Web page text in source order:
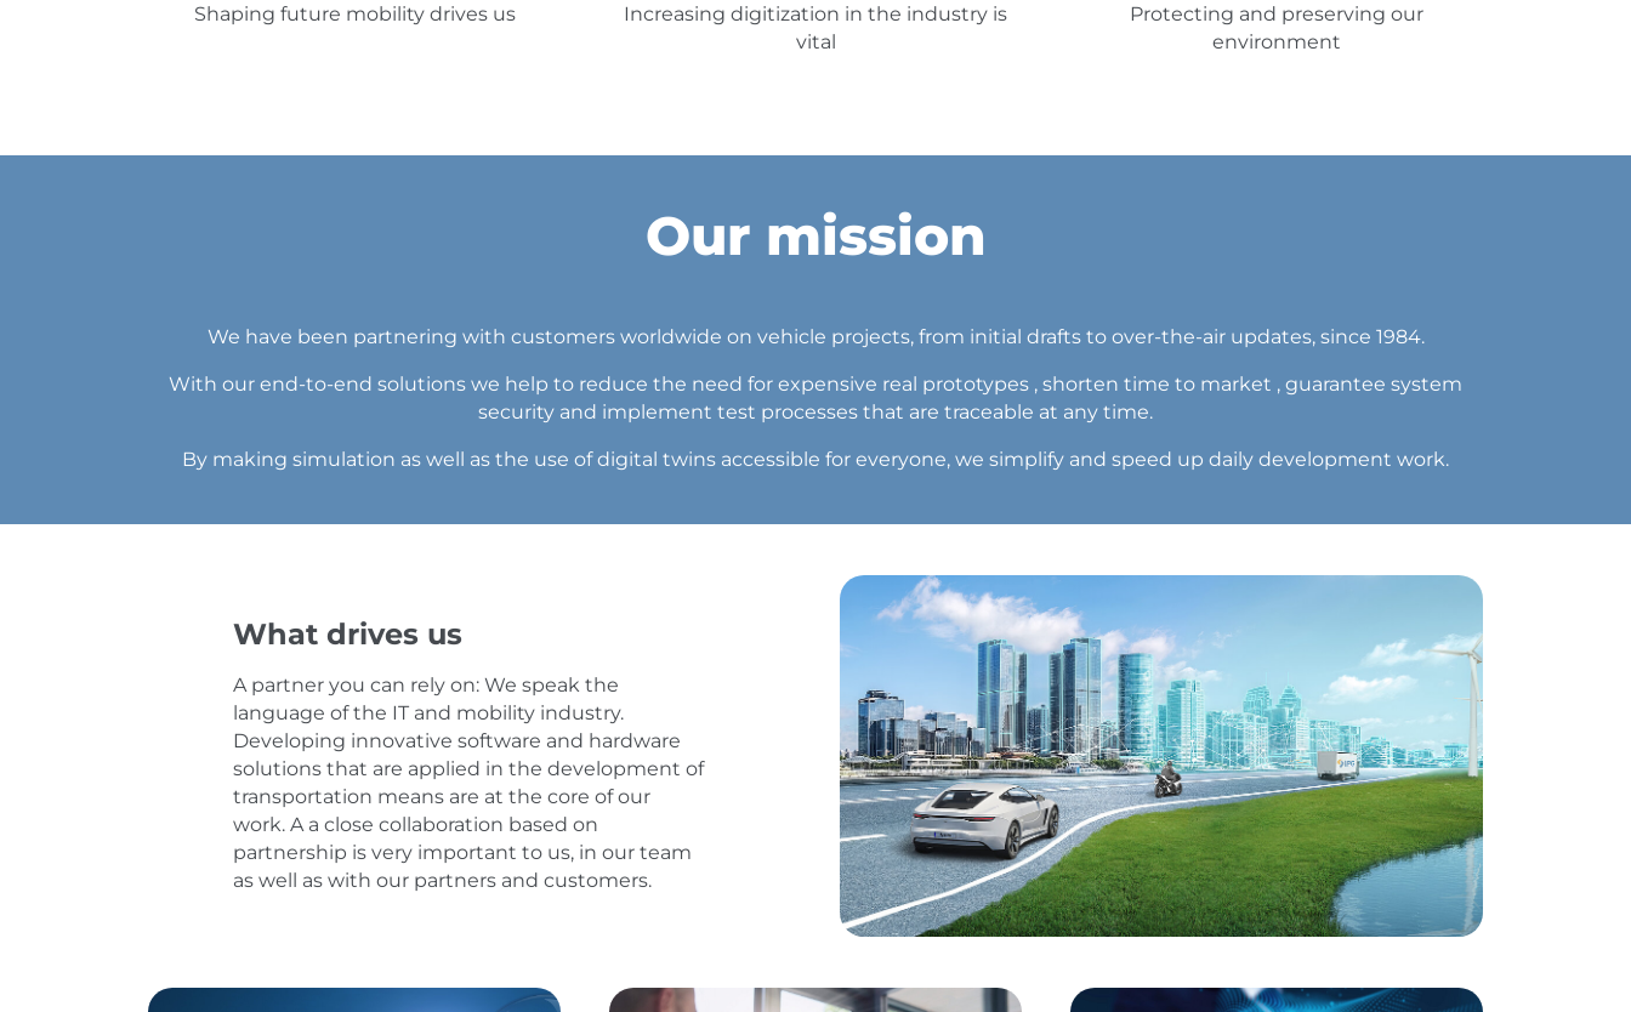
Shaping future mobility drives us
Increasing digitization in the industry is
vital
Protecting and preserving our
environment
Our mission
We have been partnering with customers worldwide on vehicle projects, from initial drafts to over-the-air updates, since 1984.
With our end-to-end solutions we help to reduce the need for expensive real prototypes , shorten time to market , guarantee system
security and implement test processes that are traceable at any time.
By making simulation as well as the use of digital twins accessible for everyone, we simplify and speed up daily development work.
What drives us
A partner you can rely on: We speak the
language of the IT and mobility industry.
Developing innovative software and hardware
solutions that are applied in the development of
transportation means are at the core of our
work. A a close collaboration based on
partnership is very important to us, in our team
as well as with our partners and customers.